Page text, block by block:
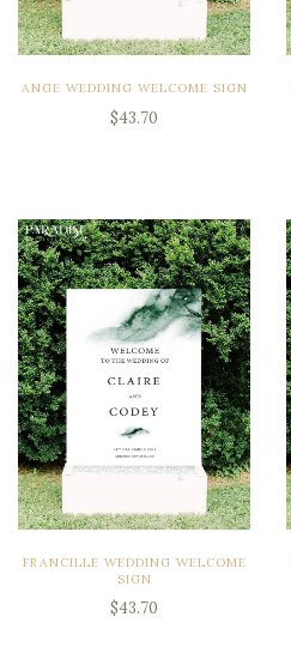
ANGE WEDDING WELCOME SIGN
$43.70
FRANCILLE WEDDING WELCOME
SIGN
$43.70